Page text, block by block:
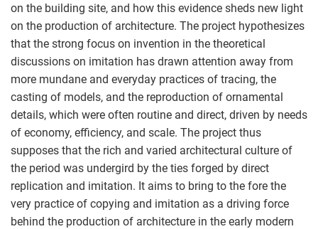
on the building site, and how this evidence sheds new light
on the production of architecture. The project hypothesizes
that the strong focus on invention in the theoretical
discussions on imitation has drawn attention away from
more mundane and everyday practices of tracing, the
casting of models, and the reproduction of ornamental
details, which were often routine and direct, driven by needs
of economy, efficiency, and scale. The project thus
supposes that the rich and varied architectural culture of
the period was undergird by the ties forged by direct
replication and imitation. It aims to bring to the fore the
very practice of copying and imitation as a driving force
behind the production of architecture in the early modern